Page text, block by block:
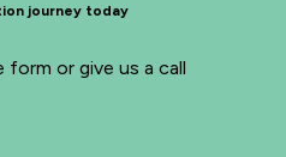
journey today
or give us a call